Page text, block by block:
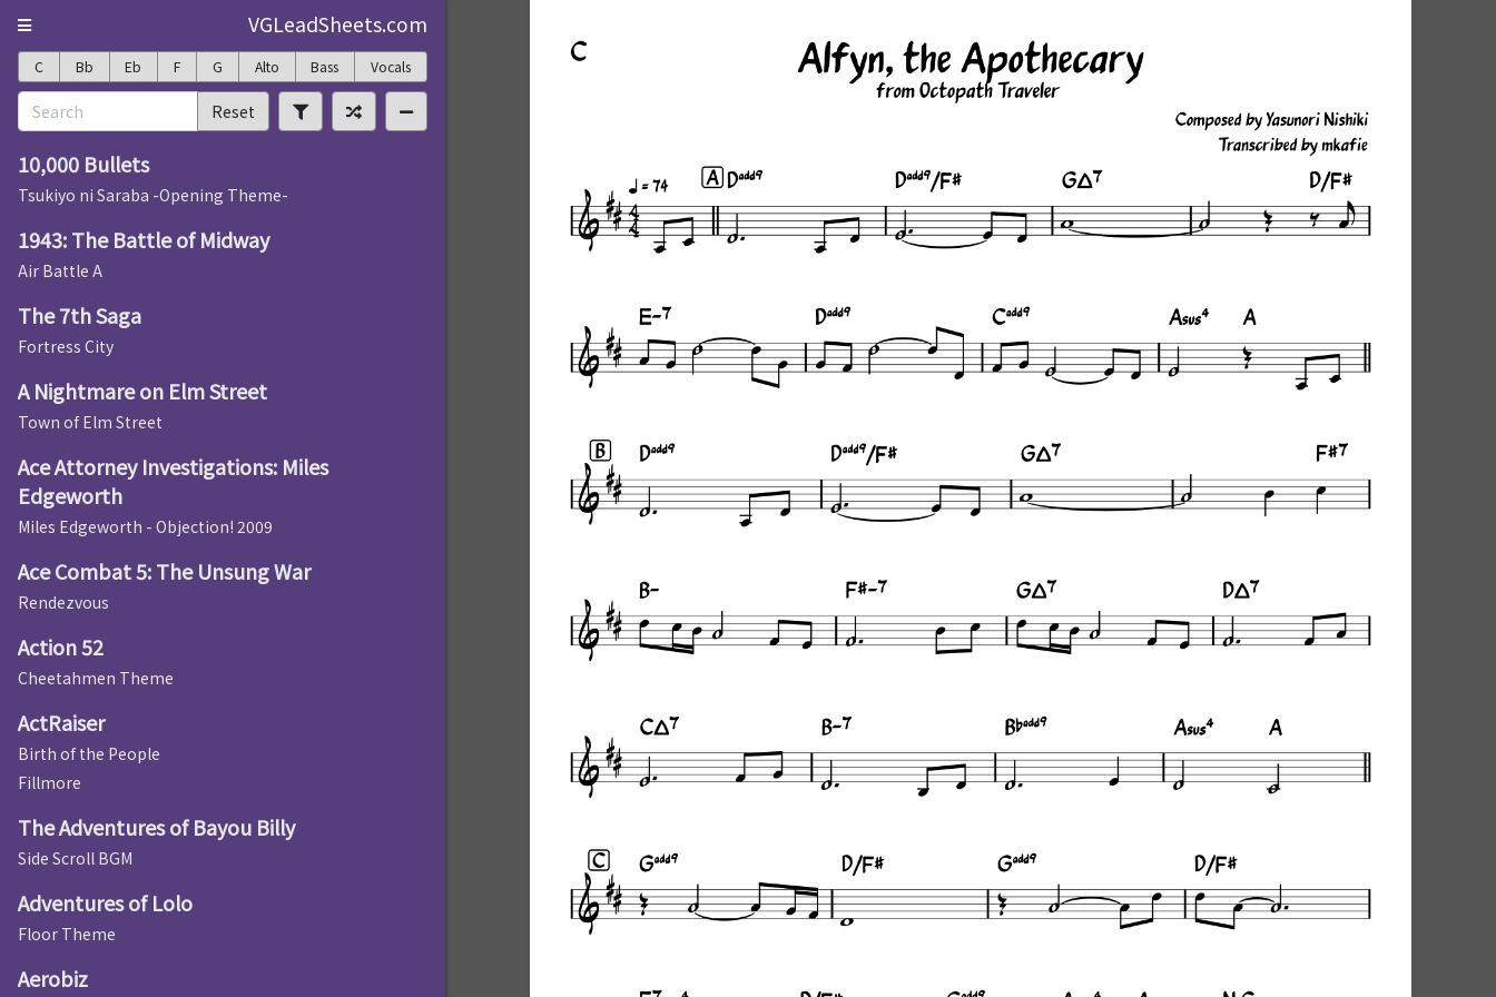
VGLeadSheets.com
C Bb Eb F G Alto Bass Vocals
Reset
10,000 Bullets
Tsukiyo ni Saraba -Opening Theme-
1943: The Battle of Midway
Air Battle A
The 7th Saga
Fortress City
A Nightmare on Elm Street
Town of Elm Street
Ace Attorney Investigations: Miles
Edgeworth
Miles Edgeworth - Objection! 2009
Ace Combat 5: The Unsung War
Rendezvous
Action 52
Cheetahmen Theme
ActRaiser
Birth of the People
Fillmore
The Adventures of Bayou Billy
Side Scroll BGM
Adventures of Lolo
Floor Theme
Aerobiz